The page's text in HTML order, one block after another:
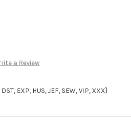
a Review
EXP, HUS, JEF, SEW, VIP, XXX]